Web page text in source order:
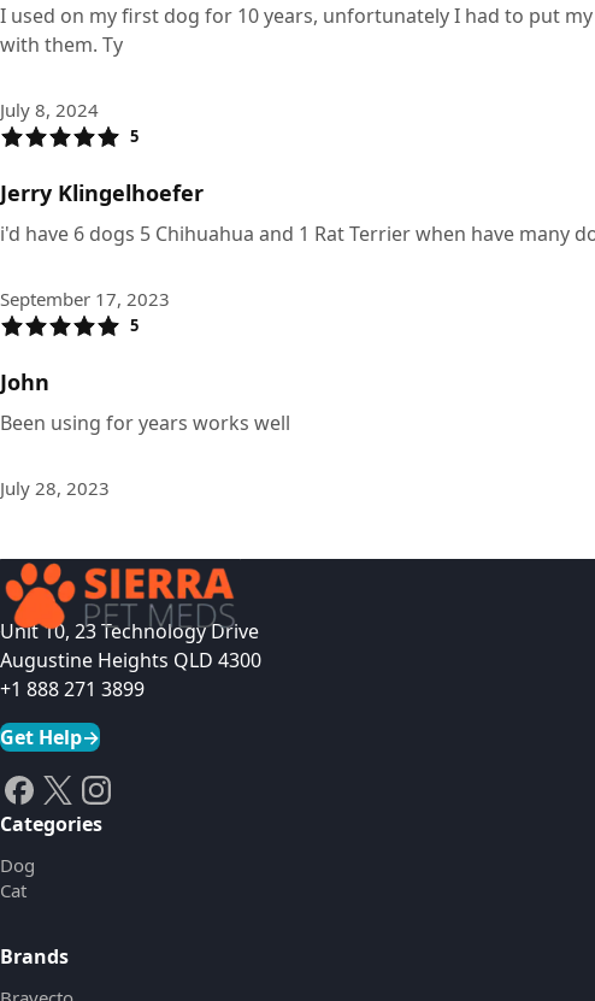
I used on my first dog for 10 years, unfortunately I had to put
with them. Ty
July 8, 2024
5
Jerry Klingelhoefer
i'd have 6 dogs 5 Chihuahua and 1 Rat Terrier when have
September 17, 2023
5
John
Been using for years works well
July 28, 2023
Unit 10, 23 Technology Drive
Augustine Heights QLD 4300
+1 888 271 3899
Get Help→
Categories
Dog
Cat
Brands